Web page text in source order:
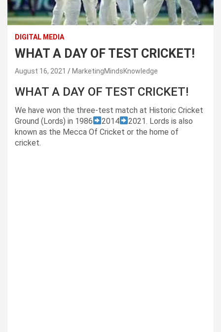
DIGITAL MEDIA
WHAT A DAY OF TEST CRICKET!
August 16, 2021 MarketingMindsKnowledge
WHAT A DAY OF TEST CRICKET!
We have won the three-test match at Historic Cricket
Ground (Lords) in 1986
2014
2021. Lords is also
known as the Mecca Of Cricket or the home of
cricket.